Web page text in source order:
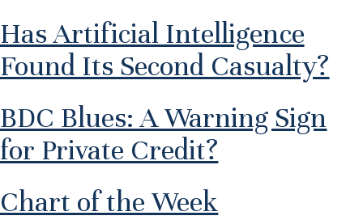
Has Artificial Intelligence
Found Its Second Casualty?
BDC Blues: A Warning Sign
for Private Credit?
Chart of the Week